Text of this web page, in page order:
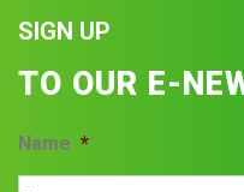
SIGN UP
TO OUR E-
Name *